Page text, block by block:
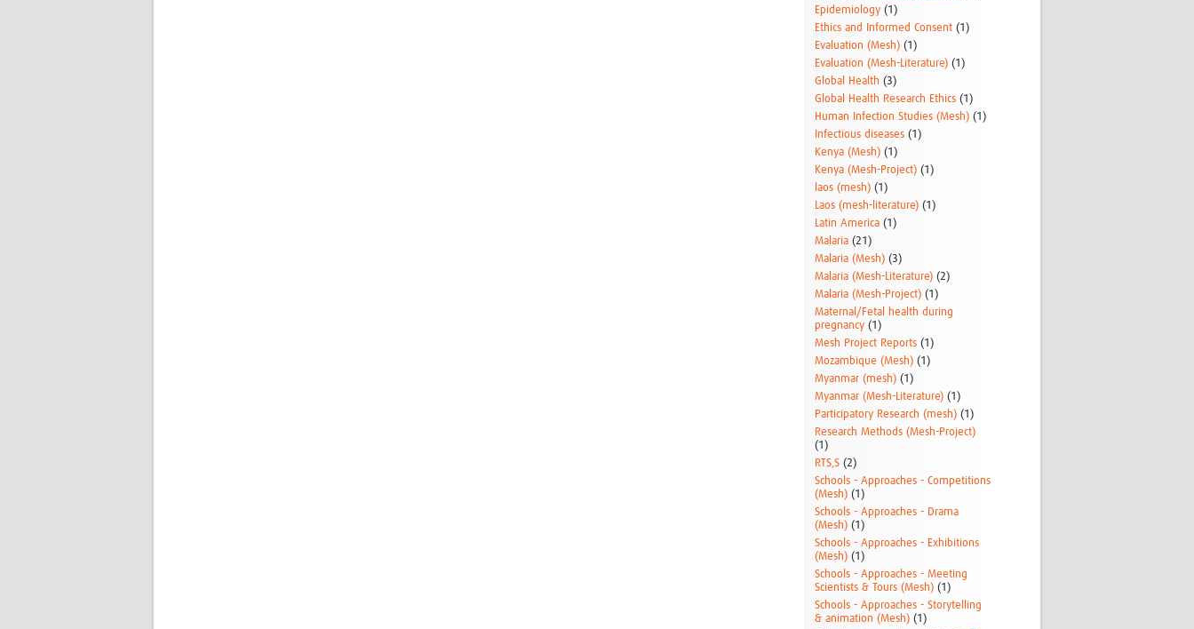
Epidemiology (1)
Ethics and Informed Consent (1)
Evaluation (Mesh) (1)
Evaluation (Mesh-Literature) (1)
Global Health (3)
Global Health Research Ethics (1)
Human Infection Studies (Mesh) (1)
Infectious diseases (1)
Kenya (Mesh) (1)
Kenya (Mesh-Project) (1)
laos (mesh) (1)
Laos (mesh-literature) (1)
Latin America (1)
Malaria (21)
Malaria (Mesh) (3)
Malaria (Mesh-Literature) (2)
Malaria (Mesh-Project) (1)
Maternal/Fetal health during
pregnancy (1)
Mesh Project Reports (1)
Mozambique (Mesh) (1)
Myanmar (mesh) (1)
Myanmar (Mesh-Literature) (1)
Participatory Research (mesh) (1)
Research Methods (Mesh-Project)
(1)
RTS,S (2)
Schools - Approaches - Competitions
(Mesh) (1)
Schools - Approaches - Drama
(Mesh) (1)
Schools - Approaches - Exhibitions
(Mesh) (1)
Schools - Approaches - Meeting
Scientists & Tours (Mesh) (1)
Schools - Approaches - Storytelling
& animation (Mesh) (1)